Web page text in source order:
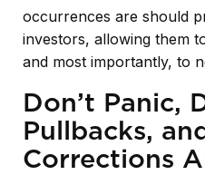
occurrences are should
investors, allowing them
and most importantly, to
Don’t Panic,
Pullbacks,
Corrections